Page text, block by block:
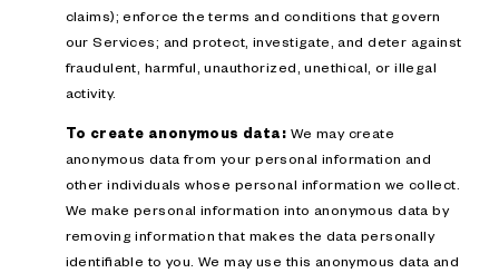
claims); enforce the terms and conditions that govern
our Services; and protect, investigate, and deter against
fraudulent, harmful, unauthorized, unethical, or illegal
activity.
To create anonymous data: We may create
anonymous data from your personal information and
other individuals whose personal information we collect.
We make personal information into anonymous data by
removing information that makes the data personally
identifiable to you. We may use this anonymous data and